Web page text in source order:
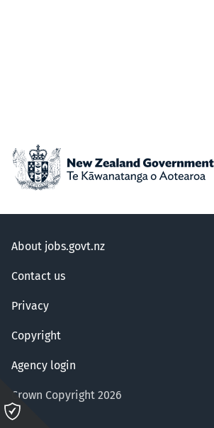
About jobs.govt.nz
Contact us
Privacy
Copyright
Agency login
Crown Copyright 2026